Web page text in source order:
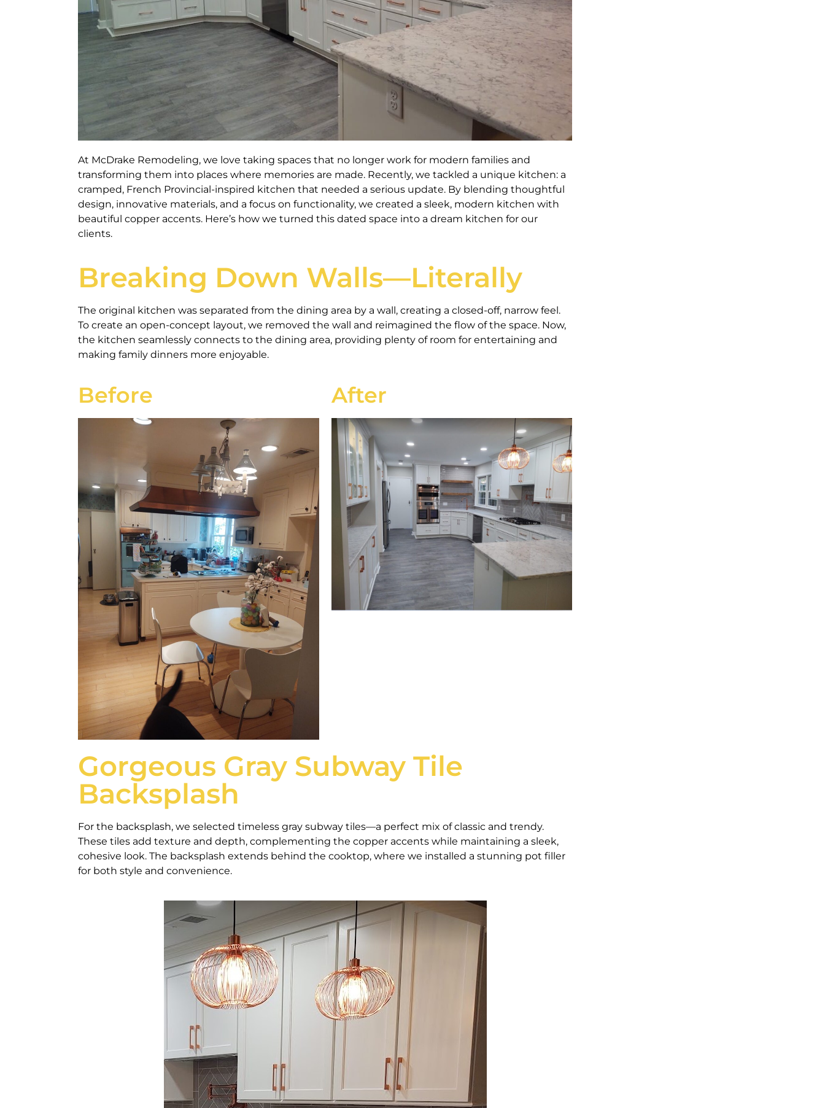
At McDrake Remodeling, we love taking spaces that no longer work for modern families and
transforming them into places where memories are made. Recently, we tackled a unique kitchen: a
cramped, French Provincial-inspired kitchen that needed a serious update. By blending thoughtful
design, innovative materials, and a focus on functionality, we created a sleek, modern kitchen with
beautiful copper accents. Here’s how we turned this dated space into a dream kitchen for our
clients.
Breaking Down Walls—Literally
The original kitchen was separated from the dining area by a wall, creating a closed-off, narrow feel.
To create an open-concept layout, we removed the wall and reimagined the flow of the space. Now,
the kitchen seamlessly connects to the dining area, providing plenty of room for entertaining and
making family dinners more enjoyable.
Before After
Gorgeous Gray Subway Tile
Backsplash
For the backsplash, we selected timeless gray subway tiles—a perfect mix of classic and trendy.
These tiles add texture and depth, complementing the copper accents while maintaining a sleek,
cohesive look. The backsplash extends behind the cooktop, where we installed a stunning pot filler
for both style and convenience.